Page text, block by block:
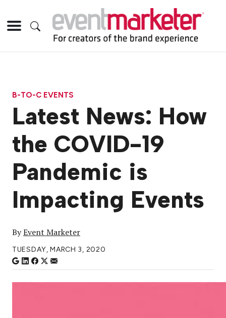
B-TO-C EVENTS
Latest News: How
the COVID-19
Pandemic is
Impacting Events
ByEvent Marketer
TUESDAY, MARCH 3, 2020